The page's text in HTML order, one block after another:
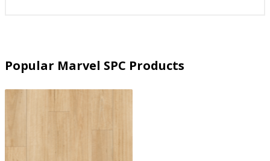
Popular Marvel SPC Products